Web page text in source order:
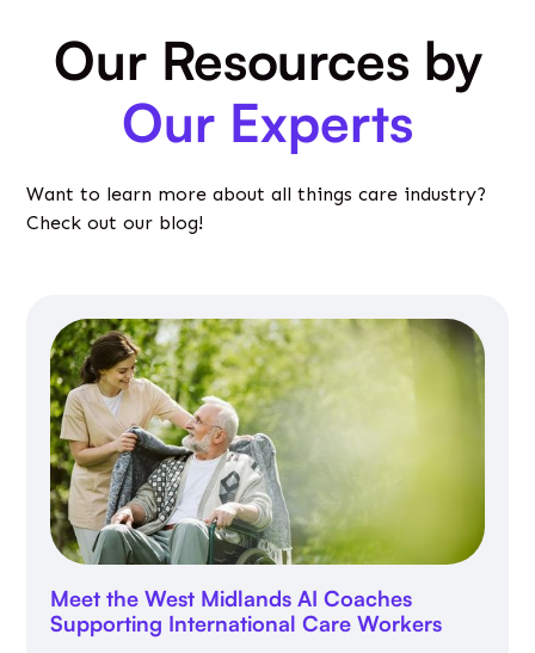
Our Resources by
Our Experts
Want to learn more about all things care industry?
Check out our blog!
Meet the West Midlands AI Coaches
Supporting International Care Workers